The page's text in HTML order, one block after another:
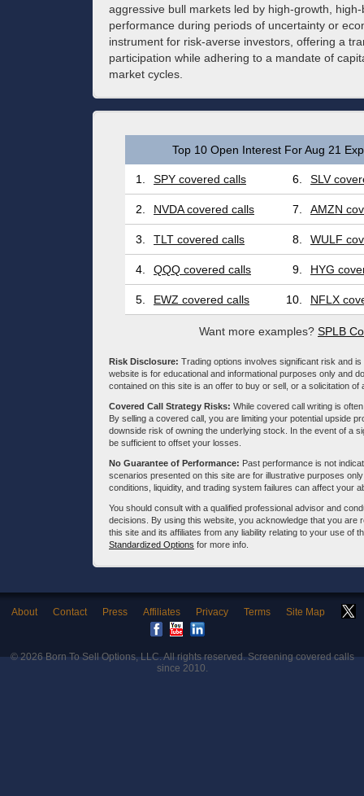
aggressive bull markets led by high-growth,
performance during periods of uncertainty or
instrument for risk-averse investors, offering a
participation while adhering to a mandate of
market cycles.
Top 10 Open Interest For Aug 21
1. SPY covered calls 6. SLV
2. NVDA covered calls 7. AMZN
3. TLT covered calls 8. WULF
4. QQQ covered calls 9. HYG
5. EWZ covered calls 10. NFLX
Want more examples? SPLB
Risk Disclosure: Trading options involves significant risk and
website is for educational and informational purposes only and
contained on this site is an offer to buy or sell, or a solicitation
Covered Call Strategy Risks: While covered call writing is
By selling a covered call, you are limiting your potential upside
downside risk of owning the underlying stock. In the event of a
be sufficient to offset your losses.
No Guarantee of Performance: Past performance is not
scenarios presented on this site are for illustrative purposes
conditions, liquidity, and trading system failures can affect your
You should consult with a qualified professional advisor and
decisions. By using this website, you acknowledge that you
this site and its affiliates from any liability relating to your use of
Standardized Options for more info.
About Contact Press Affiliates Privacy Terms Site Map
© 2026Born To Sell Options, LLC. All rights reserved. Screening covered calls
since 2010.